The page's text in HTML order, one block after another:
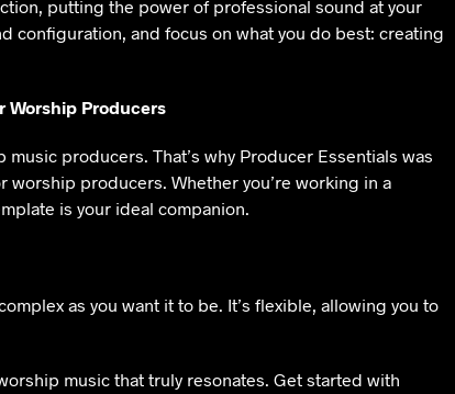
putting the power of professional sound at your
configuration, and focus on what you do best: creating
Worship Producers
producers. That’s why Producer Essentials was
producers. Whether you’re working in a
is your ideal companion.
as you want it to be. It’s flexible, allowing you to
music that truly resonates. Get started with